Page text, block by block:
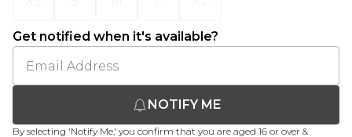
Get notified when it's available?
NOTIFY ME
By selecting 'Notify Me,' you confirm that you are aged 16 or over &